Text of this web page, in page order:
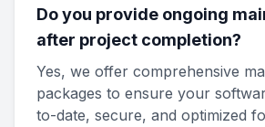
Do you provide ongoing
after project completion?
Yes, we offer comprehensive
packages to ensure your
to-date, secure, and optimized